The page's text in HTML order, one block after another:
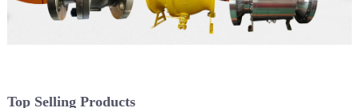
Top Selling Products